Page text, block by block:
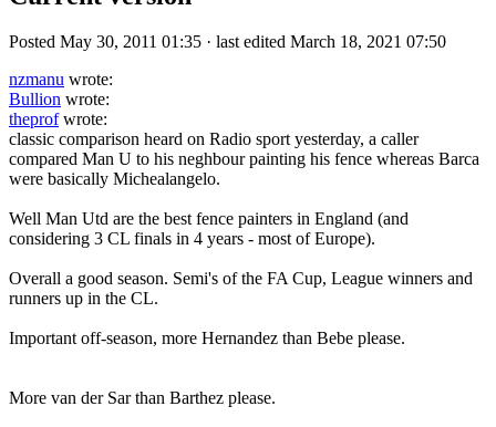
Posted May 30, 2011 01:35 · last edited March 18, 2021 07:50
nzmanu wrote:
Bullion wrote:
theprofwrote:
classic comparison heard on Radio sport yesterday, a caller
compared Man U to his neghbour painting his fence whereas Barca
were basically Michealangelo.
Well Man Utd are the best fence painters in England (and
considering 3 CL finals in 4 years - most of Europe).
Overall a good season. Semi's of the FA Cup, League winners and
runners up in the CL.
Important off-season, more Hernandez than Bebe please.
More van der Sar than Barthez please.